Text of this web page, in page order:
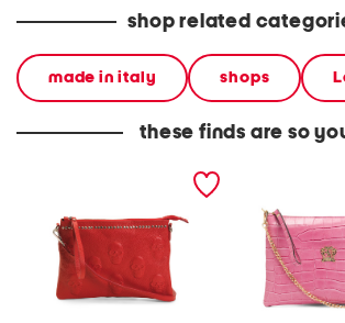
shop related
made in italy shops
these finds are so
pouch with skull and top
crocodile